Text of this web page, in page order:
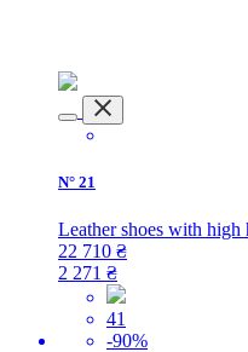
N° 21
​Leather shoes with high
22 710 ₴
2 271 ₴
41
-90%